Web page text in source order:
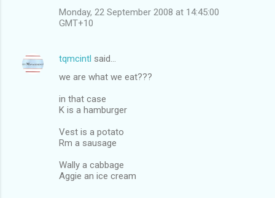
Monday, 22 September 2008 at 14:45:00
GMT+10
tqmcintl said…
we are what we eat???
in that case
K is a hamburger
Vest is a potato
Rm a sausage
Wally a cabbage
Aggie an ice cream